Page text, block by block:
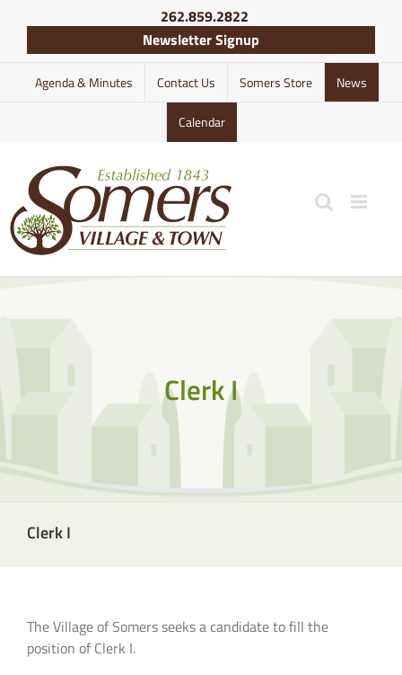
content
262.859.2822
Newsletter Signup
Agenda & Minutes Contact Us Somers Store News
Calendar
Clerk I
Clerk I
The Village of Somers seeks a candidate to fill the
position of Clerk I.